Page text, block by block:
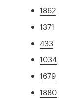
1862
1371
433
1034
1679
1880